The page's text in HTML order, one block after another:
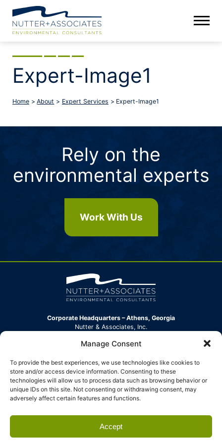
Manage Consent
To provide the best experiences, we use technologies like cookies to
store and/or access device information. Consenting to these
technologies will allow us to process data such as browsing behavior or
unique IDs on this site. Not consenting or withdrawing consent, may
adversely affect certain features and functions.
Accept
Expert-Image1
Home > About > Expert Services > Expert-Image1
Rely on the
environmental experts
Work With Us
Corporate Headquarters – Athens, Georgia
Nutter & Associates, Inc.
Athens, GA 30606-2152
info@nutterinc.com
North Carolina Office
Nutter & Associates, Inc.
304 New Leicester Highway, Suite B
info@nutterinc.com